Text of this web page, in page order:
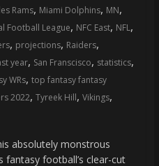
Rams, Miami Dolphins, MN,
Football League, NFC East, NFL,
, projections, Raiders,
year, San Franscisco, statistics,
WRs, top fantasy fantasy
2022, Tyreek Hill, Vikings,
monstrous
fantasy football’s clear-cut